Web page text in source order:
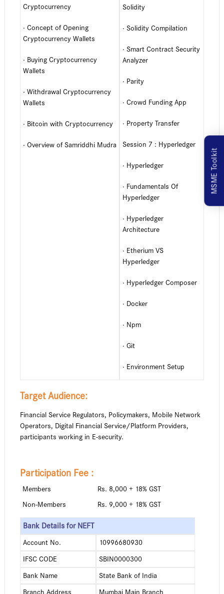
Cryptocurrency
· Concept of Opening
Cryptocurrency Wallets
· Buying Cryptocurrency
Wallets
· Withdrawal Cryptocurrency
Wallets
· Bitcoin with Cryptocurrency
· Overview of Samriddhi Mudra
Solidity
· Solidity Compilation
· Smart Contract Security
Analyzer
· Parity
· Crowd Funding App
· Property Transfer
Session 7 : Hyperledger
· Hyperledger
· Fundamentals Of
Hyperledger
· Hyperledger
Architecture
· Etherium VS
Hyperledger
· Hyperledger Composer
· Docker
· Npm
· Git
· Environment Setup
Target Audience:
Financial Service Regulators, Policymakers, Mobile Network
Operators, Digital Financial Service/Platform Providers,
participants working in E-security.
Participation Fee :
Members
Rs. 8,000 + 18% GST
Non-Members
Rs. 9,000 + 18% GST
Bank Details for NEFT
Account No.
10996680930
IFSC CODE
SBIN0000300
Bank Name
State Bank of India
Branch Address
Mumbai Main Branch
MSME Toolkit